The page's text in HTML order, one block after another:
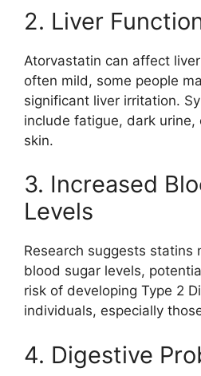
2. Liver
Atorvastatin can affect
often mild, some people
significant liver irritation.
include fatigue, dark urine,
skin.
3. Increased
Levels
Research suggests statins
blood sugar levels,
risk of developing Type 2
individuals, especially
4. Digestive